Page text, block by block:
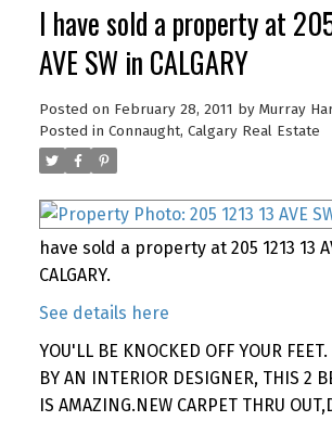
I have sold a property at
AVE SW in CALGARY
Posted on February 28, 2011 by Murray
Posted in Connaught, Calgary Real Estate
have sold a property at 205 1213 13
CALGARY.
See details here
YOU'LL BE KNOCKED OFF YOUR FEET.
BY AN INTERIOR DESIGNER, THIS 2
IS AMAZING.NEW CARPET THRU